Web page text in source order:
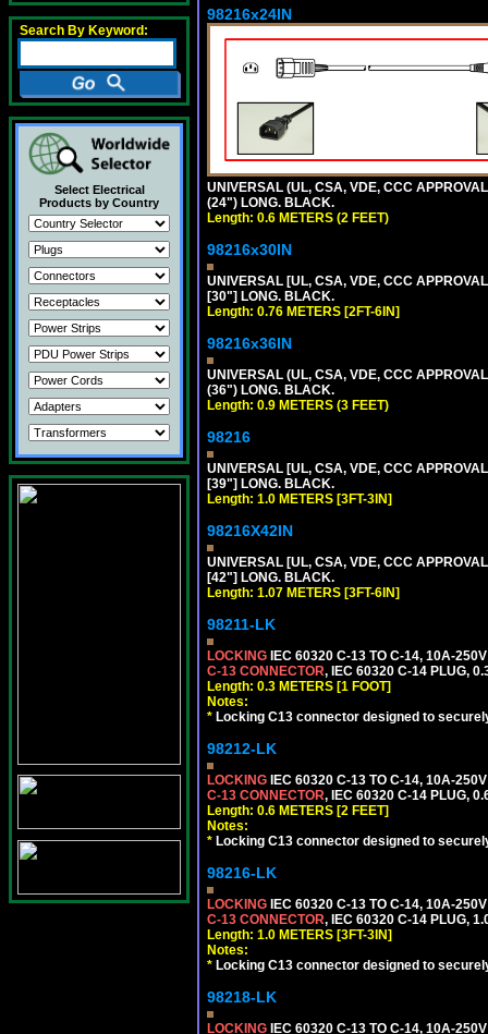
Search By Keyword:
Select Electrical
Products by Country
98216x24IN
UNIVERSAL (UL, CSA, VDE, CCC
(24") LONG. BLACK.
Length: 0.6 METERS (2 FEET)
98216x30IN
UNIVERSAL [UL, CSA, VDE, CCC
[30"] LONG. BLACK.
Length: 0.76 METERS [2FT-6IN]
98216x36IN
UNIVERSAL (UL, CSA, VDE, CCC
(36") LONG. BLACK.
Length: 0.9 METERS (3 FEET)
98216
UNIVERSAL [UL, CSA, VDE, CCC
[39"] LONG. BLACK.
Length: 1.0 METERS [3FT-3IN]
98216X42IN
UNIVERSAL [UL, CSA, VDE, CCC
[42"] LONG. BLACK.
Length: 1.07 METERS [3FT-6IN]
98211-LK
LOCKING IEC 60320 C-13 TO C-14, 10A-
C-13 CONNECTOR, IEC 60320 C-14 PLUG,
Length: 0.3 METERS [1 FOOT]
Notes:
* Locking C13 connector designed to
98212-LK
LOCKING IEC 60320 C-13 TO C-14, 10A-
C-13 CONNECTOR, IEC 60320 C-14 PLUG,
Length: 0.6 METERS [2 FEET]
Notes:
* Locking C13 connector designed to
98216-LK
LOCKING IEC 60320 C-13 TO C-14, 10A-
C-13 CONNECTOR, IEC 60320 C-14 PLUG,
Length: 1.0 METERS [3FT-3IN]
Notes:
* Locking C13 connector designed to
98218-LK
LOCKING IEC 60320 C-13 TO C-14, 10A-